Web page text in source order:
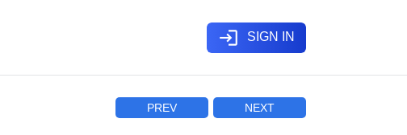
login SIGN IN
PREV NEXT